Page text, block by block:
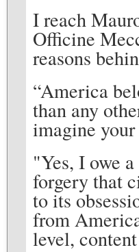
I reach
Officine
reasons
“America
than any
imagine your
"Yes, I owe
forgery that
to its
from
level,